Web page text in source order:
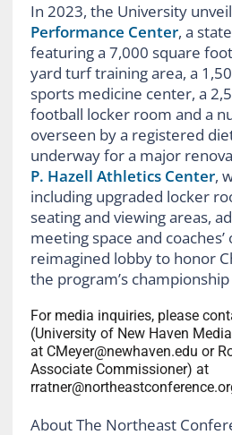
In 2023, the University
Performance Center, a
featuring a 7,000 square
yard turf training area, a
sports medicine center, a
football locker room and a
overseen by a registered
underway for a major
P. Hazell Athletics Center,
including upgraded locker
seating and viewing areas,
meeting space and coaches’
reimagined lobby to honor
the program’s championship
For media inquiries, please
(University of New Haven
at CMeyer@newhaven.edu or
Associate Commissioner) at
About The Northeast